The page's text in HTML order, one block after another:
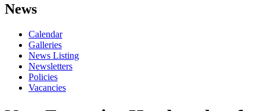
News
Calendar
Galleries
News Listing
Newsletters
Policies
Vacancies